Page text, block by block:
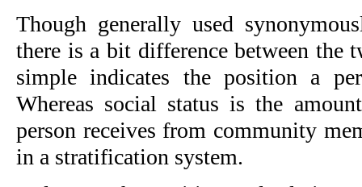
Though generally used
there is a bit difference between the
simple indicates the position a
Whereas social status is the
person receives from community
in a stratification system.